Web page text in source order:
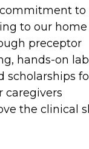
to
to our home
preceptor
hands-on lab
scholarships
caregivers
the clinical